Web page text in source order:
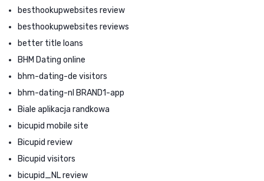
besthookupwebsites review
besthookupwebsites reviews
better title loans
BHM Dating online
bhm-dating-de visitors
bhm-dating-nl BRAND1-app
Biale aplikacja randkowa
bicupid mobile site
Bicupid review
Bicupid visitors
bicupid_NL review